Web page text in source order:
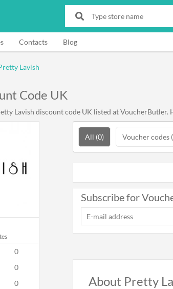
Contacts Blog
Lavish
Code UK
Lavish discount code UK listed at
All (0) Voucher codes
Subscribe for
About Pretty
0
0
0